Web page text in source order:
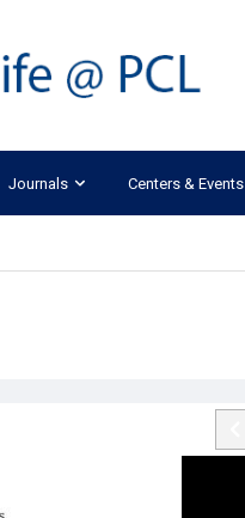
Journals Centers & Events